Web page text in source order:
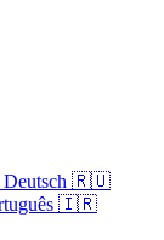
🇷🇺
🇮🇷